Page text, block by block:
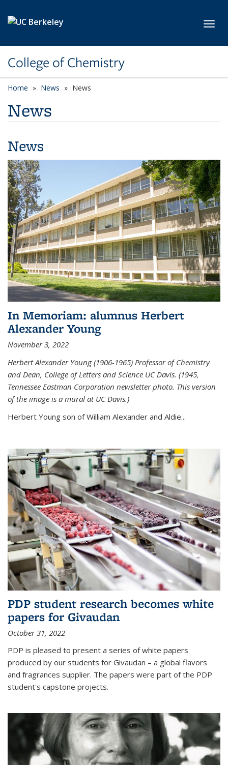
College of Chemistry
Home News News
News
News
In Memoriam: alumnus Herbert
Alexander Young
November 3, 2022
Herbert Alexander Young (1906-1965) Professor of Chemistry
and Dean, College of Letters and Science UC Davis. (1945,
Tennessee Eastman Corporation newsletter photo. This version
of the image is a mural at UC Davis.)
Herbert Young son of William Alexander and Aldie...
PDP student research becomes white
papers for Givaudan
October 31, 2022
PDP is pleased to present a series of white papers
produced by our students for Givaudan – a global flavors
and fragrances supplier. The papers were part of the PDP
student's capstone projects.